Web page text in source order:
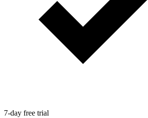
7-day free trial